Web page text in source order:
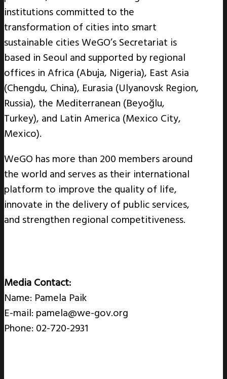
institutions committed to the
transformation of cities into smart
sustainable cities WeGO’s Secretariat is
based in Seoul and supported by regional
offices in Africa (Abuja, Nigeria), East Asia
(Chengdu, China), Eurasia (Ulyanovsk Region,
Russia), the Mediterranean (Beyoğlu,
Turkey), and Latin America (Mexico City,
Mexico).
WeGO has more than 200 members around
the world and serves as their international
platform to improve the quality of life,
innovate in the delivery of public services,
and strengthen regional competitiveness.
Media Contact:
Name: Pamela Paik
E-mail: pamela@we-gov.org
Phone: 02-720-2931